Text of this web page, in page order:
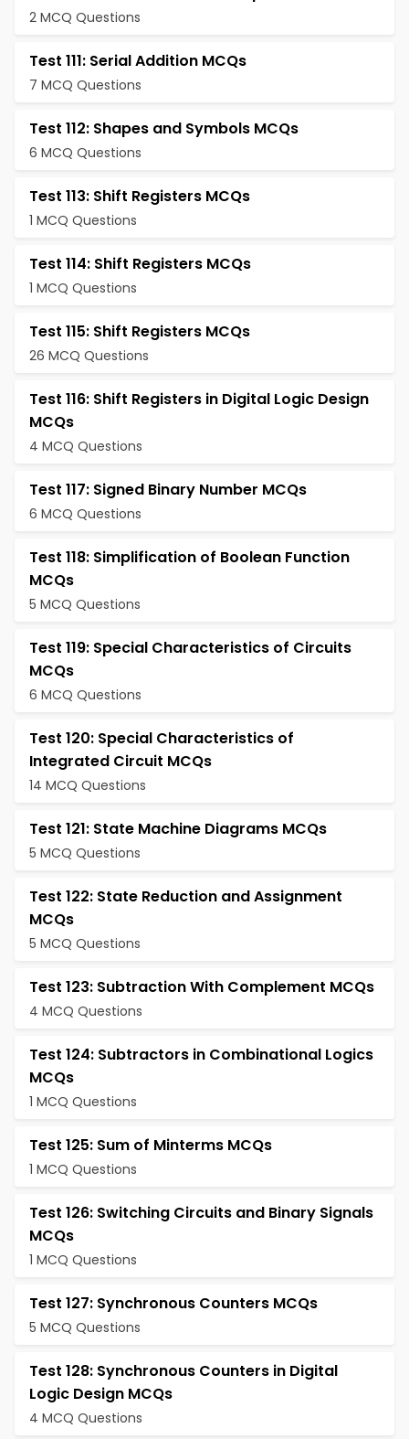
2 MCQ Questions
Test 111: Serial Addition MCQs
7 MCQ Questions
Test 112: Shapes and Symbols MCQs
6 MCQ Questions
Test 113: Shift Registers MCQs
1 MCQ Questions
Test 114: Shift Registers MCQs
1 MCQ Questions
Test 115: Shift Registers MCQs
26 MCQ Questions
Test 116: Shift Registers in Digital Logic Design
MCQs
4 MCQ Questions
Test 117: Signed Binary Number MCQs
6 MCQ Questions
Test 118: Simplification of Boolean Function
MCQs
5 MCQ Questions
Test 119: Special Characteristics of Circuits
MCQs
6 MCQ Questions
Test 120: Special Characteristics of
Integrated Circuit MCQs
14 MCQ Questions
Test 121: State Machine Diagrams MCQs
5 MCQ Questions
Test 122: State Reduction and Assignment
MCQs
5 MCQ Questions
Test 123: Subtraction With Complement MCQs
4 MCQ Questions
Test 124: Subtractors in Combinational Logics
MCQs
1 MCQ Questions
Test 125: Sum of Minterms MCQs
1 MCQ Questions
Test 126: Switching Circuits and Binary Signals
MCQs
1 MCQ Questions
Test 127: Synchronous Counters MCQs
5 MCQ Questions
Test 128: Synchronous Counters in Digital
Logic Design MCQs
4 MCQ Questions